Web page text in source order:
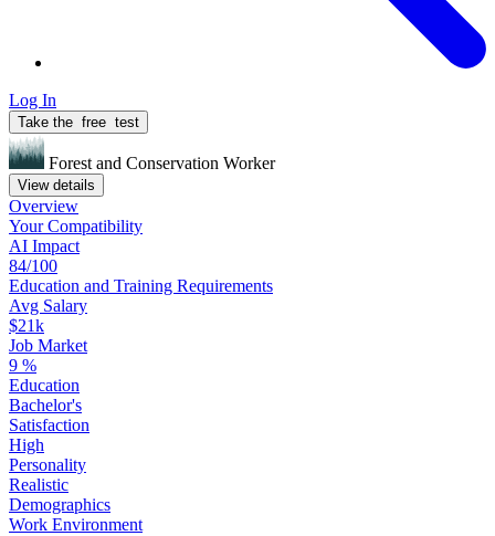
Log In
Take the free test
Forest and Conservation Worker
View details
Overview
YourCompatibility
AI Impact
84/100
Education and Training Requirements
Avg Salary
$21k
Job Market
9 %
Education
Bachelor's
Satisfaction
High
Personality
Realistic
Demographics
Work Environment